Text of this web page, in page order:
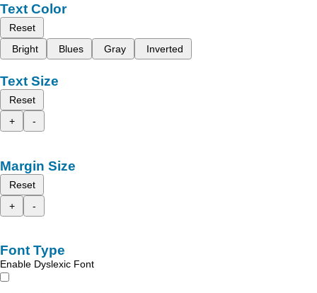
Text Color
Reset
Bright
Blues Gray Inverted
Text Size
Reset
+
-
Margin Size
Reset
+
-
Font Type
Enable Dyslexic Font